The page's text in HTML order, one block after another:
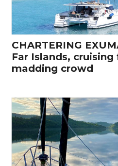
CHARTERING
Far Islands,
madding crowd